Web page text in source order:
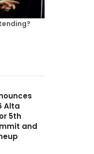
Alta
5th
and